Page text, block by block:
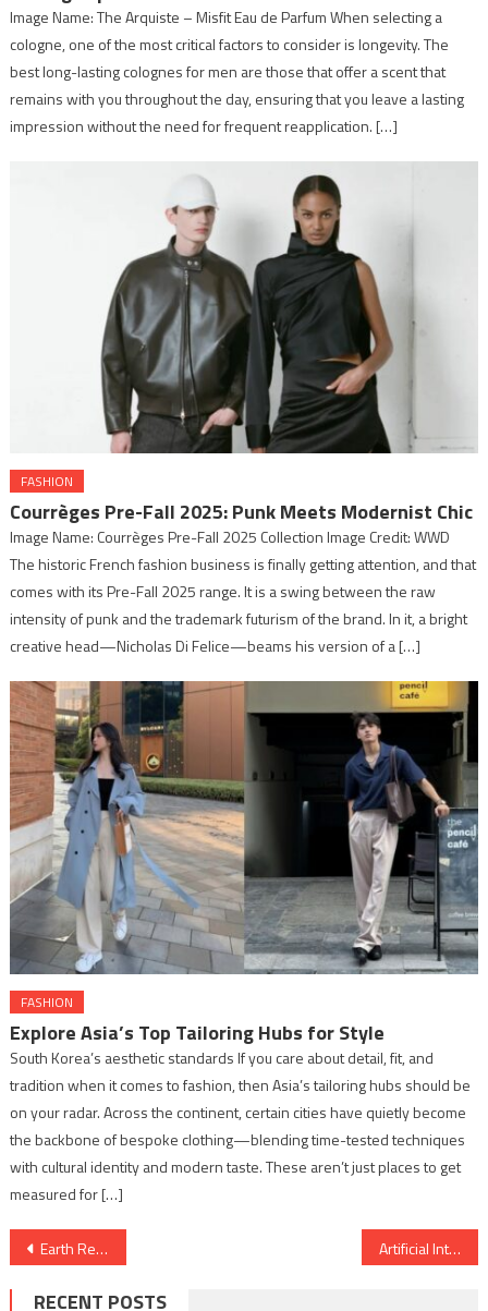
Image Name: The Arquiste – Misfit Eau de Parfum When selecting a
cologne, one of the most critical factors to consider is longevity. The
best long-lasting colognes for men are those that offer a scent that
remains with you throughout the day, ensuring that you leave a lasting
impression without the need for frequent reapplication. […]
FASHION
Courrèges Pre-Fall 2025: Punk Meets Modernist Chic
Image Name: Courrèges Pre-Fall 2025 Collection Image Credit: WWD
The historic French fashion business is finally getting attention, and that
comes with its Pre-Fall 2025 range. It is a swing between the raw
intensity of punk and the trademark futurism of the brand. In it, a bright
creative head—Nicholas Di Felice—beams his version of a […]
FASHION
Explore Asia’s Top Tailoring Hubs for Style
South Korea’s aesthetic standards If you care about detail, fit, and
tradition when it comes to fashion, then Asia’s tailoring hubs should be
on your radar. Across the continent, certain cities have quietly become
the backbone of bespoke clothing—blending time-tested techniques
with cultural identity and modern taste. These aren’t just places to get
measured for […]
Post
navigation
Earth Restoration Advocates Honored at Inaugural Conclave & Awards Artificial Intelligence Thriller “IRaH” Awaits Pan-India Release Following Censor Delay
RECENT POSTS